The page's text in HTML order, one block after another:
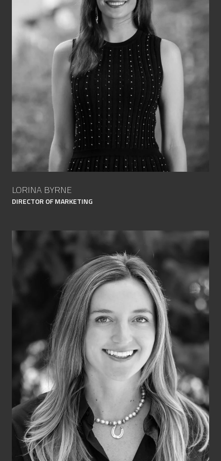
LORINA BYRNE
DIRECTOR OF MARKETING